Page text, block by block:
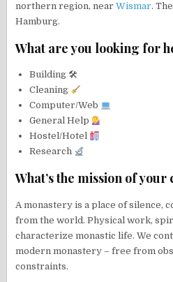
northern region, nearWismar.
Hamburg.
What are you looking for
Building 🛠
Cleaning
Computer/Web
General Help
Hostel/Hotel
Research
What’s the mission of
A monastery is a place of silence,
from the world. Physical work,
characterize monastic life. We
modern monastery – free from
constraints.